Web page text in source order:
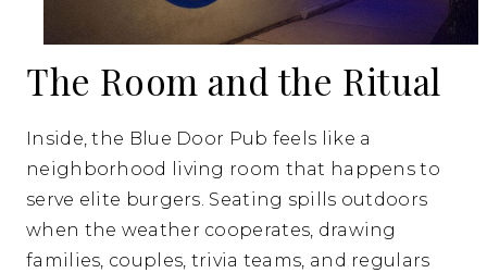
The Room and the Ritual
Inside, the Blue Door Pub feels like a
neighborhood living room that happens to
serve elite burgers. Seating spills outdoors
when the weather cooperates, drawing
families, couples, trivia teams, and regulars